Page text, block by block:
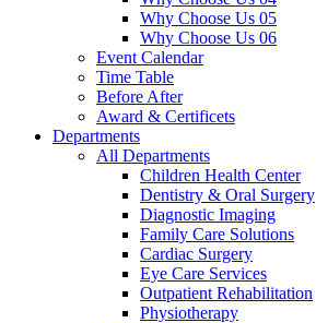
Why Choose Us 05
Why Choose Us 06
Event Calendar
Time Table
Before After
Award & Certificets
Departments
All Departments
Children Health Center
Dentistry & Oral Surgery
Diagnostic Imaging
Family Care Solutions
Cardiac Surgery
Eye Care Services
Outpatient Rehabilitation
Physiotherapy